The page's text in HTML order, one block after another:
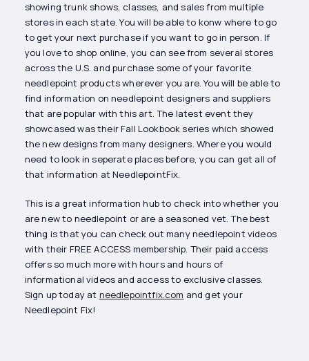
showing trunk shows, classes, and sales from multiple
stores in each state. You will be able to konw where to go
to get your next purchase if you want to go in person. If
you love to shop online, you can see from several stores
across the U.S. and purchase some of your favorite
needlepoint products wherever you are. You will be able to
find information on needlepoint designers and suppliers
that are popular with this art. The latest event they
showcased was their Fall Lookbook series which showed
the new designs from many designers. Where you would
need to look in seperate places before, you can get all of
that information at NeedlepointFix.
This is a great information hub to check into whether you
are new to needlepoint or are a seasoned vet. The best
thing is that you can check out many needlepoint videos
with their FREE ACCESS membership. Their paid access
offers so much more with hours and hours of
informational videos and access to exclusive classes.
Sign up today at needlepointfix.com and get your
Needlepoint Fix!